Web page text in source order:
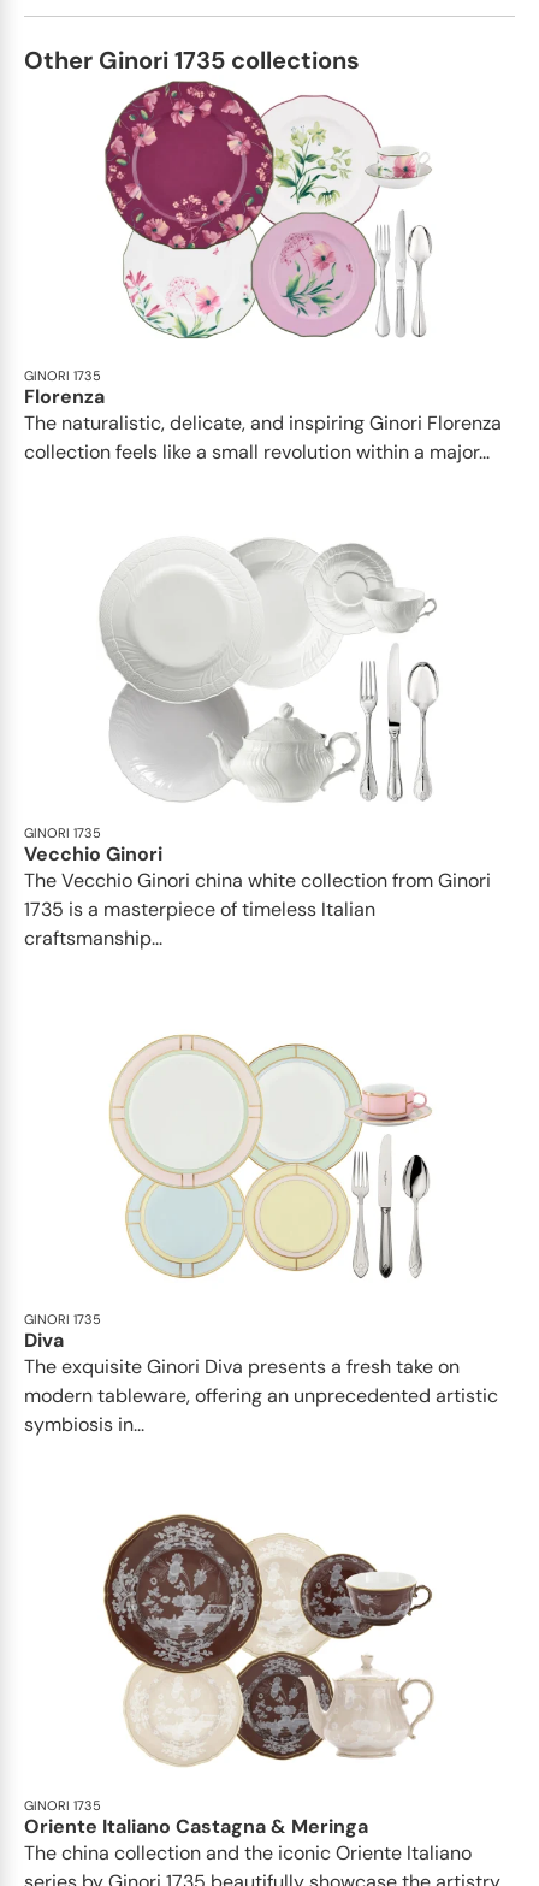
Other Ginori 1735 collections
GINORI 1735
Florenza
The naturalistic, delicate, and inspiring Ginori Florenza
collection feels like a small revolution within a major...
GINORI 1735
Vecchio Ginori
The Vecchio Ginori china white collection from Ginori
1735 is a masterpiece of timeless Italian
craftsmanship...
GINORI 1735
Diva
The exquisite Ginori Diva presents a fresh take on
modern tableware, offering an unprecedented artistic
symbiosis in...
GINORI 1735
Oriente Italiano Castagna & Meringa
The china collection and the iconic Oriente Italiano